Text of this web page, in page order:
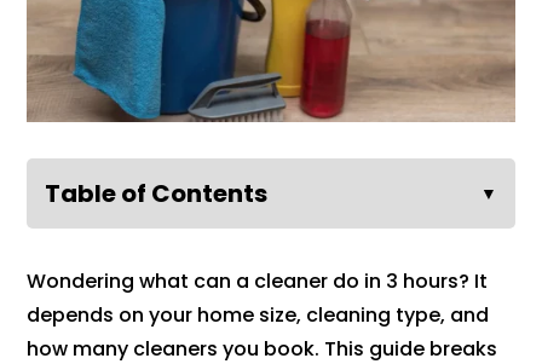
Table of Contents ▼
Wondering what can a cleaner do in 3 hours? It
depends on your home size, cleaning type, and
how many cleaners you book. This guide breaks